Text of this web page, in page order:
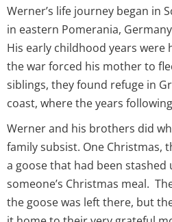
Werner’s life journey began in
in eastern Pomerania,
His early childhood years were
the war forced his mother to
siblings, they found refuge in
coast, where the years
Werner and his brothers did
family subsist. One Christmas,
a goose that had been
someone’s Christmas meal.
the goose was left there, but